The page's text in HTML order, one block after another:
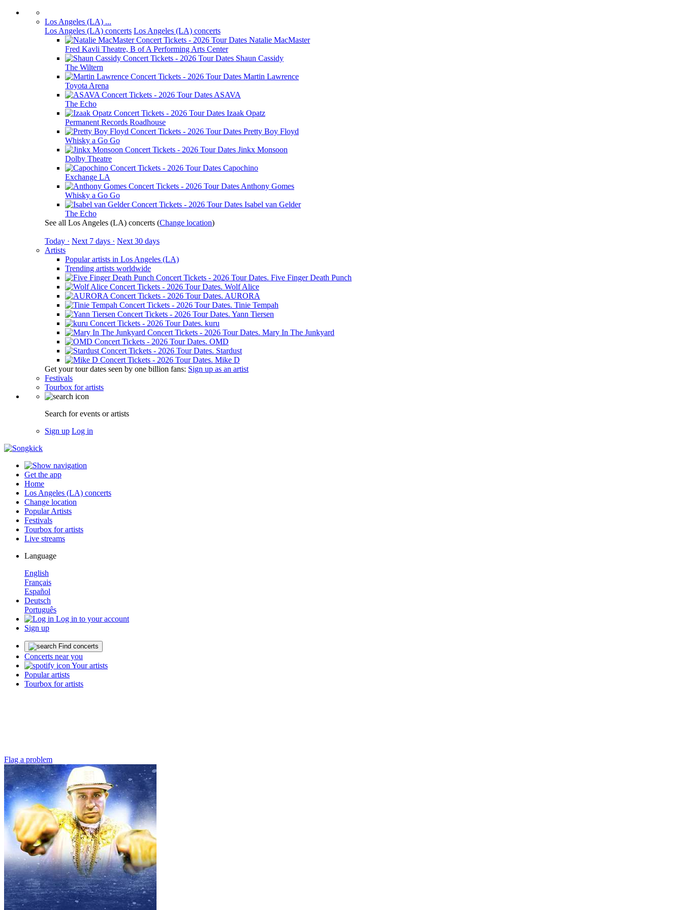
Los Angeles (LA) ...
Los Angeles (LA) concerts Los Angeles (LA) concerts
Natalie MacMaster
Fred Kavli Theatre, B of A Performing Arts Center
Shaun Cassidy
The Wiltern
Martin Lawrence
Toyota Arena
ASAVA
The Echo
Izaak Opatz
Permanent Records Roadhouse
Pretty Boy Floyd
Whisky a Go Go
Jinkx Monsoon
Dolby Theatre
Capochino
Exchange LA
Anthony Gomes
Whisky a Go Go
Isabel van Gelder
The Echo
See all Los Angeles (LA) concerts (Change location)
Today · Next 7 days · Next 30 days
Artists
Popular artists in Los Angeles (LA)
Trending artists worldwide
Five Finger Death Punch
Wolf Alice
AURORA
Tinie Tempah
Yann Tiersen
kuru
Mary In The Junkyard
OMD
Stardust
Mike D
Get your tour dates seen by one billion fans: Sign up as an artist
Festivals
Tourbox for artists
Search for events or artists
Sign up Log in
Get the app
Home
Los Angeles (LA) concerts
Change location
Popular Artists
Festivals
Tourbox for artists
Live streams
Language
English
Français
Español
Deutsch
Português
Log in to your account
Sign up
Find concerts
Concerts near you
Your artists
Popular artists
Tourbox for artists
Flag a problem